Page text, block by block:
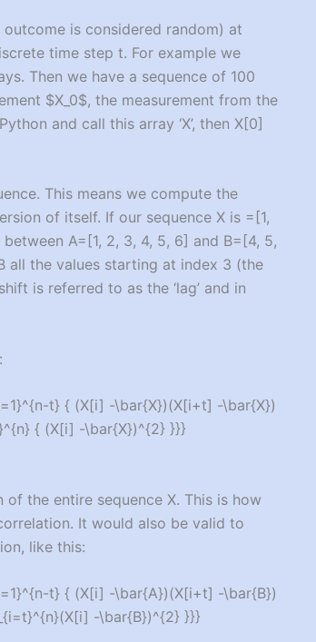
is considered random) at
time step t. For example we
Then we have a sequence of 100
$X_0$, the measurement from the
and call this array ‘X’, then X[0]
This means we compute the
of itself. If our sequence X is =[1,
A=[1, 2, 3, 4, 5, 6] and B=[4, 5,
all the values starting at index 3 (the
is referred to as the ‘lag’ and in
t} { (X[i] -\bar{X})(X[i+t] -\bar{X})
{ (X[i] -\bar{X})^{2} }}}
the entire sequence X. This is how
It would also be valid to
like this:
t} { (X[i] -\bar{A})(X[i+t] -\bar{B})
-\bar{B})^{2} }}}